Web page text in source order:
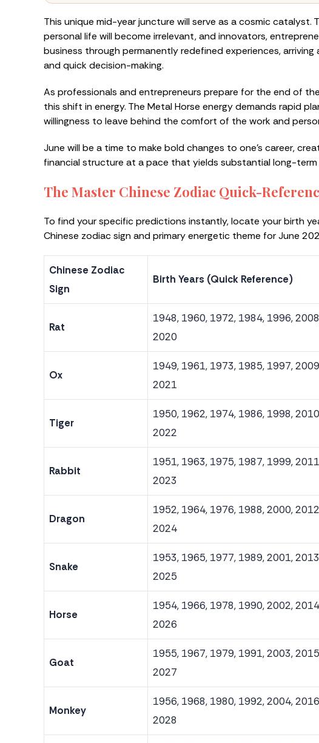
This unique mid-year juncture will serve as a cosmic
personal life will become irrelevant, and innovators,
business through permanently redefined experiences,
and quick decision-making.
As professionals and entrepreneurs prepare for the end of
this shift in energy. The Metal Horse energy demands rapid
willingness to leave behind the comfort of the work and
June will be a time to make bold changes to one’s career,
financial structure at a pace that yields substantial long-
The Master Chinese Zodiac Quick-
To find your specific predictions instantly, locate your birth
Chinese zodiac sign and primary energetic theme for June
Chinese Zodiac
Sign
Birth Years (Quick Reference)
Rat
1948, 1960, 1972, 1984, 1996,
2020
Ox
1949, 1961, 1973, 1985, 1997,
2021
Tiger
1950, 1962, 1974, 1986, 1998,
2022
Rabbit
1951, 1963, 1975, 1987, 1999,
2023
Dragon
1952, 1964, 1976, 1988, 2000,
2024
Snake
1953, 1965, 1977, 1989, 2001,
2025
Horse
1954, 1966, 1978, 1990, 2002,
2026
Goat
1955, 1967, 1979, 1991, 2003,
2027
Monkey
1956, 1968, 1980, 1992, 2004,
2028